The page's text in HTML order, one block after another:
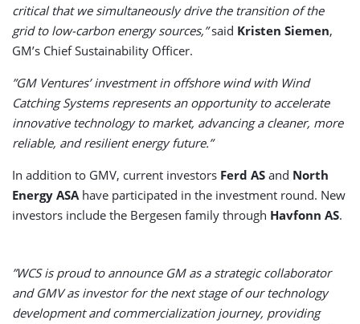
critical that we simultaneously drive the transition of the
grid to low-carbon energy sources,”said Kristen Siemen,
GM’s Chief Sustainability Officer.
”GM Ventures’ investment in offshore wind with Wind
Catching Systems represents an opportunity to accelerate
innovative technology to market, advancing a cleaner, more
reliable, and resilient energy future.”
In addition to GMV, current investors Ferd AS and North
Energy ASAhave participated in the investment round. New
investors include the Bergesen family through Havfonn AS.
”WCS is proud to announce GM as a strategic collaborator
and GMV as investor for the next stage of our technology
development and commercialization journey, providing